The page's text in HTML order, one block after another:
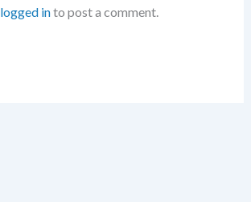
logged into post a comment.